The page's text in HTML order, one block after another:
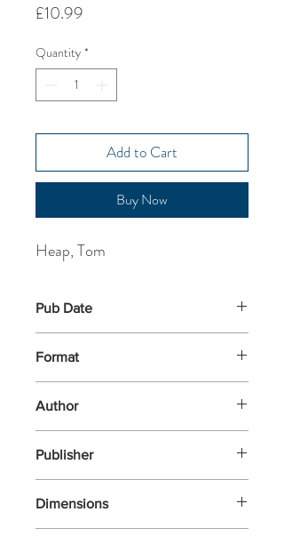
£10.99
Quantity *
Add to Cart
Buy Now
Heap, Tom
Pub Date
Format
Author
Publisher
Dimensions